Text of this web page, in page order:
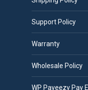
Support Policy
Warranty
Wholesale Policy
WP Payeezy Pay